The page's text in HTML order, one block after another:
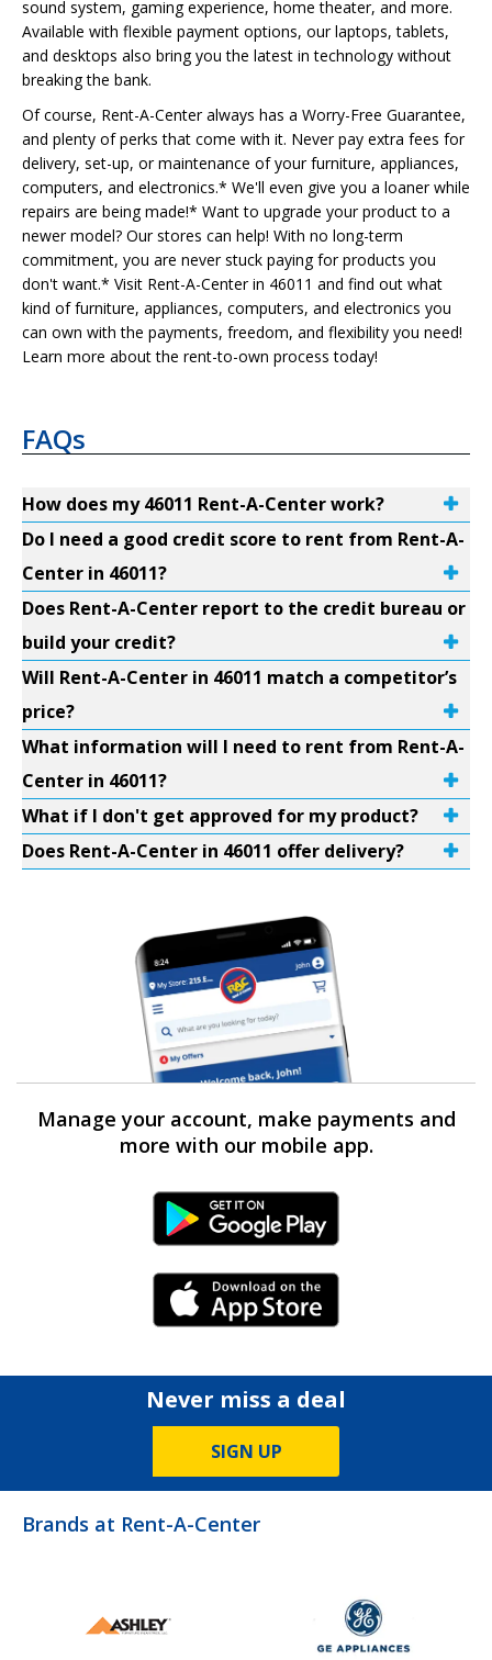
sound system, gaming experience, home theater, and more.
Available with flexible payment options, our laptops, tablets,
and desktops also bring you the latest in technology without
breaking the bank.
Of course, Rent-A-Center always has a Worry-Free Guarantee,
and plenty of perks that come with it. Never pay extra fees for
delivery, set-up, or maintenance of your furniture, appliances,
computers, and electronics.* We'll even give you a loaner while
repairs are being made!* Want to upgrade your product to a
newer model? Our stores can help! With no long-term
commitment, you are never stuck paying for products you
don't want.* Visit Rent-A-Center in 46011 and find out what
kind of furniture, appliances, computers, and electronics you
can own with the payments, freedom, and flexibility you need!
Learn more about the rent-to-own process today!
FAQs
How does my 46011 Rent-A-Center work?
Do I need a good credit score to rent from Rent-A-
Center in 46011?
Does Rent-A-Center report to the credit bureau or
build your credit?
Will Rent-A-Center in 46011 match a competitor’s
price?
What information will I need to rent from Rent-A-
Center in 46011?
What if I don't get approved for my product?
Does Rent-A-Center in 46011 offer delivery?
Manage your account, make payments and
more with our mobile app.
Android Link
iPhone Link
Never miss a deal
SIGN UP
Brands at Rent-A-Center